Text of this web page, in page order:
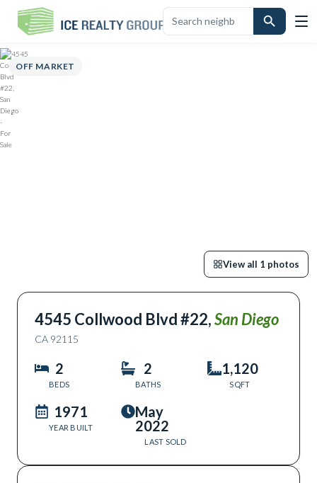
HIGHLIGHTSDESCRIPTIONCALCULATOR MAP
OFF MARKET
View all 1 photos
4545 Collwood Blvd #22,San Diego
CA 92115
2
BEDS
2
BATHS
1,120
SQFT
1971
YEAR BUILT
May
2022
LAST SOLD